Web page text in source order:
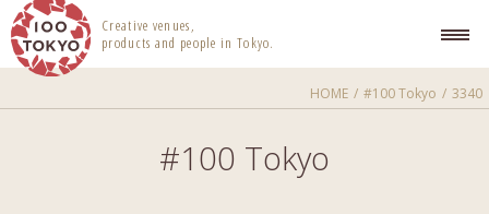
100 TOKYO
Creative venues,
products and people in Tokyo.
HOME #100 Tokyo 3340
#100 Tokyo